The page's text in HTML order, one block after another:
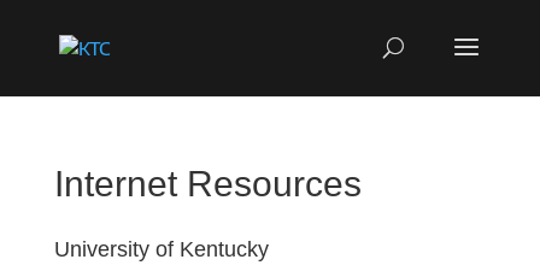
Internet Resources
University of Kentucky